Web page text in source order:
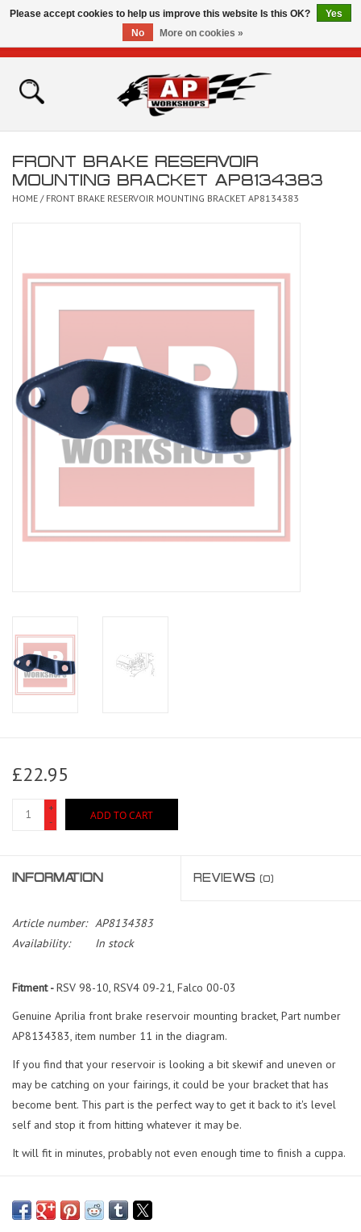
Home
Bikes for Sale
FRONT BRAKE RESERVOIR
MOUNTING BRACKET AP8134383
HOME / FRONT BRAKE RESERVOIR MOUNTING BRACKET AP8134383
£22.95
+
-
ADD TO CART
INFORMATION REVIEWS (0)
Article number: AP8134383
Availability:
In stock
Fitment -RSV 98-10, RSV4 09-21, Falco 00-03
Genuine Aprilia front brake reservoir mounting bracket, Part number
AP8134383, item number 11 in the diagram.
If you find that your reservoir is looking a bit skewif and uneven or
may be catching on your fairings, it could be your bracket that has
become bent. This part is the perfect way to get it back to it's level
self and stop it from hitting whatever it may be.
It will fit in minutes, probably not even enough time to finish a cuppa.
Please accept cookies to help us improve this website Is this OK?
Yes
No
More on cookies »